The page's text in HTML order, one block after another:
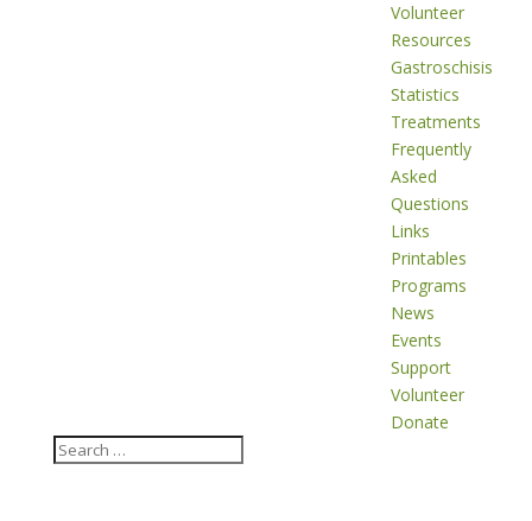
Volunteer
Resources
Gastroschisis
Statistics
Treatments
Frequently
Asked
Questions
Links
Printables
Programs
News
Events
Support
Volunteer
Donate